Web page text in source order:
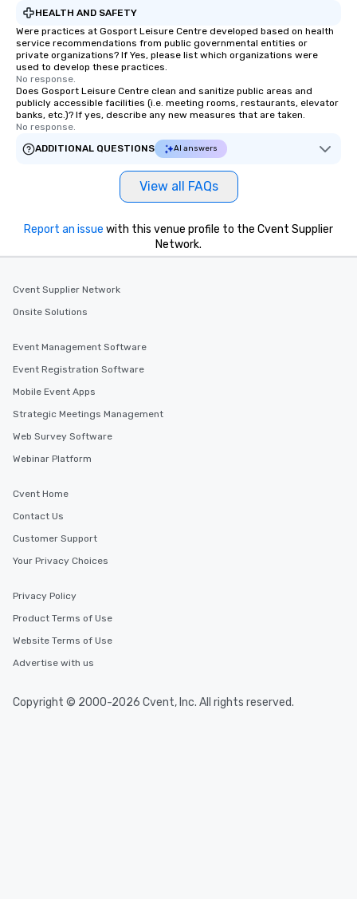
HEALTH AND SAFETY
Were practices at Gosport Leisure Centre developed based on health
service recommendations from public governmental entities or
private organizations? If Yes, please list which organizations were
used to develop these practices.
No response.
Does Gosport Leisure Centre clean and sanitize public areas and
publicly accessible facilities (i.e. meeting rooms, restaurants, elevator
banks, etc.)? If yes, describe any new measures that are taken.
No response.
ADDITIONAL QUESTIONS
AI answers
View all FAQs
Report an issue with this venue profile to the Cvent Supplier
Network.
Cvent Supplier Network
Onsite Solutions
Event Management Software
Event Registration Software
Mobile Event Apps
Strategic Meetings Management
Web Survey Software
Webinar Platform
Cvent Home
Contact Us
Customer Support
Your Privacy Choices
Privacy Policy
Product Terms of Use
Website Terms of Use
Advertise with us
Copyright © 2000-2026 Cvent, Inc. All rights reserved.